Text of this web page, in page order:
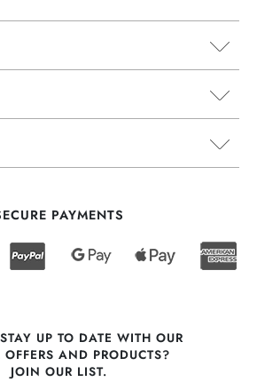
PAYMENTS
UP TO DATE WITH OUR
OFFERS AND PRODUCTS?
JOIN OUR LIST.